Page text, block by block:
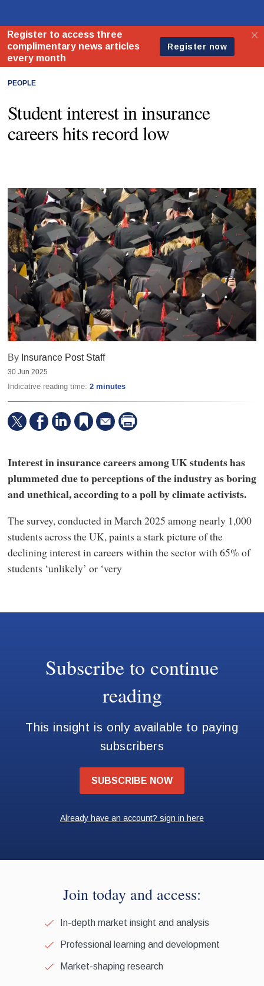
PEOPLE
Student interest in insurance
careers hits record low
By Insurance Post Staff
30 Jun 2025
Indicative reading time: 2 minutes
Interest in insurance careers among UK students has
plummeted due to perceptions of the industry as boring
and unethical, according to a poll by climate activists.
The survey, conducted in March 2025 among nearly 1,000
students across the UK, paints a stark picture of the
declining interest in careers within the sector with 65% of
students ‘unlikely’ or ‘very